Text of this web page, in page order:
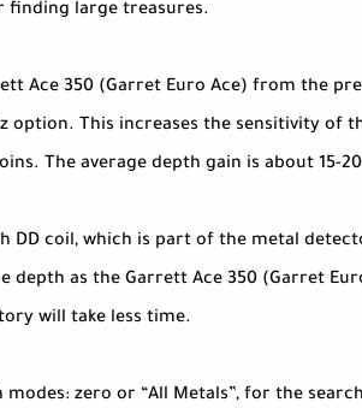
finding large treasures.
Ace 350 (Garret Euro Ace) from the
option. This increases the sensitivity
The average depth gain is about 15-
DD coil, which is part of the metal
depth as the Garrett Ace 350 (Garret
will take less time.
zero or “All Metals”, for the